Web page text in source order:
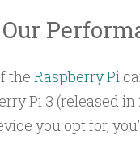
the Raspberry Pi
Pi 3 (released
you opt for,